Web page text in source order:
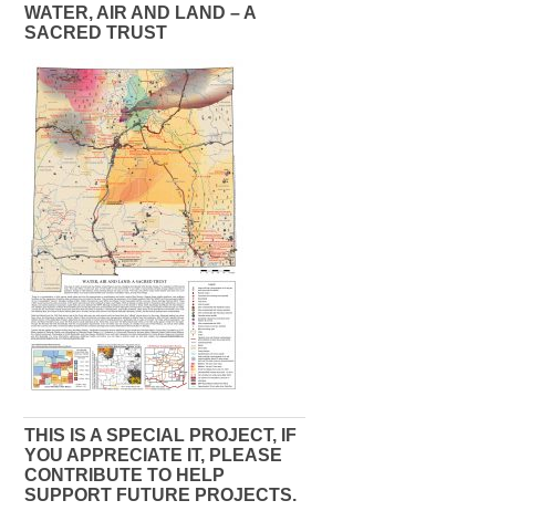
WATER, AIR AND LAND – A
SACRED TRUST
THIS IS A SPECIAL PROJECT, IF
YOU APPRECIATE IT, PLEASE
CONTRIBUTE TO HELP
SUPPORT FUTURE PROJECTS.